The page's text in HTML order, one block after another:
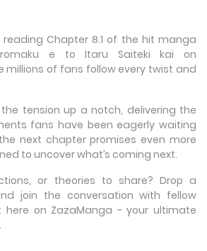
reading Chapter 8.1 of the hit manga
e to Itaru Saiteki kai on
millions of fans follow every twist and
tension up a notch, delivering the
fans have been eagerly waiting
next chapter promises even more
to uncover what’s coming next.
or theories to share? Drop a
join the conversation with fellow
here on ZazaManga - your ultimate